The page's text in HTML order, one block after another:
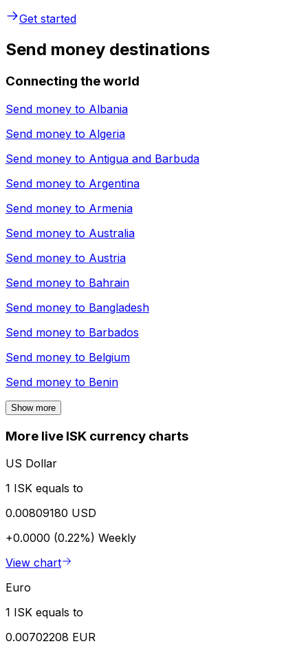
Get started
Send money destinations
Connecting the world
Send money to Albania
Send money to Algeria
Send money to Antigua and Barbuda
Send money to Argentina
Send money to Armenia
Send money to Australia
Send money to Austria
Send money to Bahrain
Send money to Bangladesh
Send money to Barbados
Send money to Belgium
Send money to Benin
Show more
More live ISK currency charts
US Dollar
1 ISK equals to
0.00809180 USD
+0.0000 (0.22%) Weekly
View chart
Euro
1 ISK equals to
0.00702208 EUR